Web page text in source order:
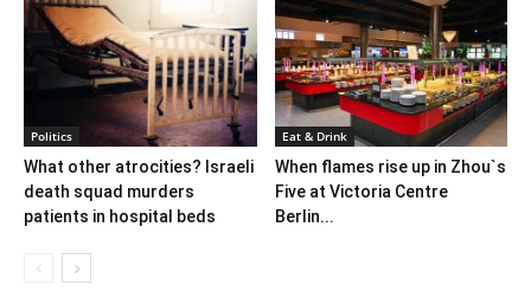
Politics
What other atrocities? Israeli
death squad murders
patients in hospital beds
Eat & Drink
When flames rise up in Zhou`s
Five at Victoria Centre
Berlin...